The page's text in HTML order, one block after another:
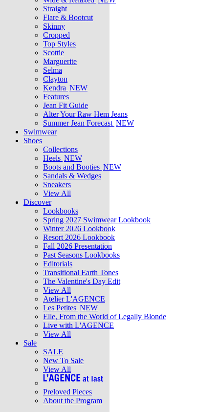
Straight
Flare & Bootcut
Skinny
Cropped
Top Styles
Scottie
Marguerite
Selma
Clayton
Kendra NEW
Features
Jean Fit Guide
Alter Your Raw Hem Jeans
Summer Jean Forecast NEW
Swimwear
Shoes
Collections
Heels NEW
Boots and Booties NEW
Sandals & Wedges
Sneakers
View All
Discover
Lookbooks
Spring 2027 Swimwear Lookbook
Winter 2026 Lookbook
Resort 2026 Lookbook
Fall 2026 Presentation
Past Seasons Lookbooks
Editorials
Transitional Earth Tones
The Valentine's Day Edit
View All
Atelier L'AGENCE
Les Petites NEW
Elle, From the World of Legally Blonde
Live with L'AGENCE
View All
Sale
SALE
New To Sale
View All
Preloved Pieces
About the Program